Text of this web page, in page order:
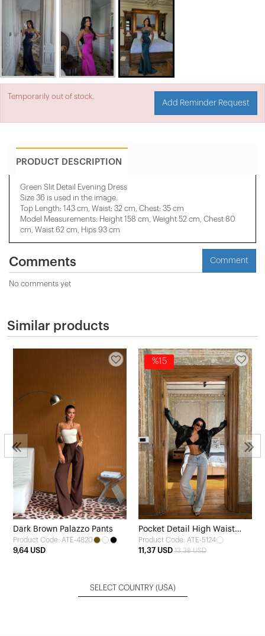
Temporarily out of stock.
Add Reminder Request
PRODUCT DESCRIPTION
Green Slit Detail Evening Dress
Size 36 is used in the image.
Top Length: 143 cm, Waist: 32 cm, Chest: 35 cm
Model Measurements: Height 158 cm, Weight 52 cm, Chest 80
cm, Waist 62 cm, Hips 93 cm
Comments Comment
No comments yet
Similar products
Dark Brown Palazzo Pants
Product Code: ATE-4820
9,64 USD
%15
Pocket Detail High Waist
Jeans
Product Code: ATE-5124
11,37 USD 13,38 USD
SELECT COUNTRY (USA)